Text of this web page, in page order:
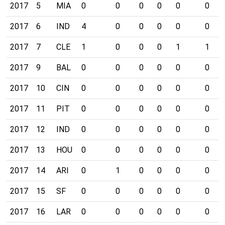
2017 5 MIA 0 0 0 0 0 0
2017 6 IND 4 0 0 0 0 0
2017 7 CLE 1 0 0 0 1 1
2017 9 BAL 0 0 0 0 0 0
2017 10 CIN 0 0 0 0 0 0
2017 11 PIT 0 0 0 0 0 0
2017 12 IND 0 0 0 0 0 0
2017 13 HOU 0 0 0 0 0 0
2017 14 ARI 0 1 0 0 0 0
2017 15 SF 0 0 0 0 0 0
2017 16 LAR 0 0 0 0 0 0